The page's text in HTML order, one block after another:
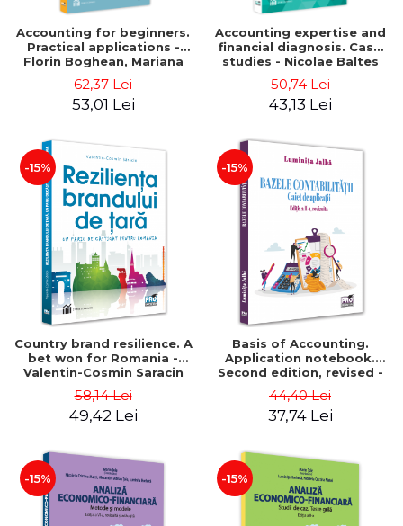
Accounting for beginners.
Practical applications -
Florin Boghean, Mariana
Vlad
62,37 Lei
53,01 Lei
Accounting expertise and
financial diagnosis. Case
studies - Nicolae Baltes
50,74 Lei
43,13 Lei
-15%
Country brand resilience. A
bet won for Romania -
Valentin-Cosmin Saracin
58,14 Lei
49,42 Lei
-15%
Basis of Accounting.
Application notebook.
Second edition, revised -
Luminita Jalba
44,40 Lei
37,74 Lei
-15% -15%